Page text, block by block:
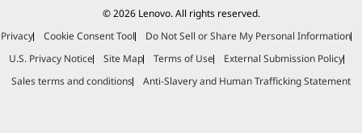
© 2026 Lenovo. All rights reserved.
Privacy
Cookie Consent Tool
Do Not Sell or Share My Personal Information
U.S. Privacy Notice
Site Map Terms of Use
External Submission Policy
Sales terms and conditions
Anti-Slavery and Human Trafficking Statement